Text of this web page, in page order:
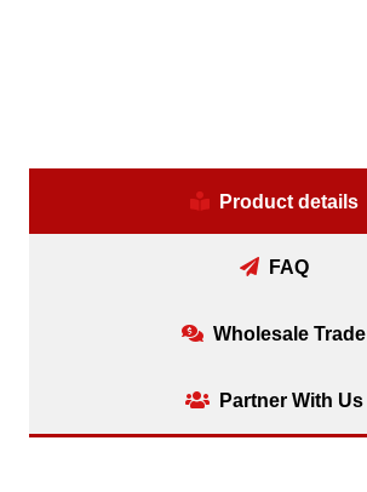
Product details
FAQ
Wholesale Trade
Partner With Us